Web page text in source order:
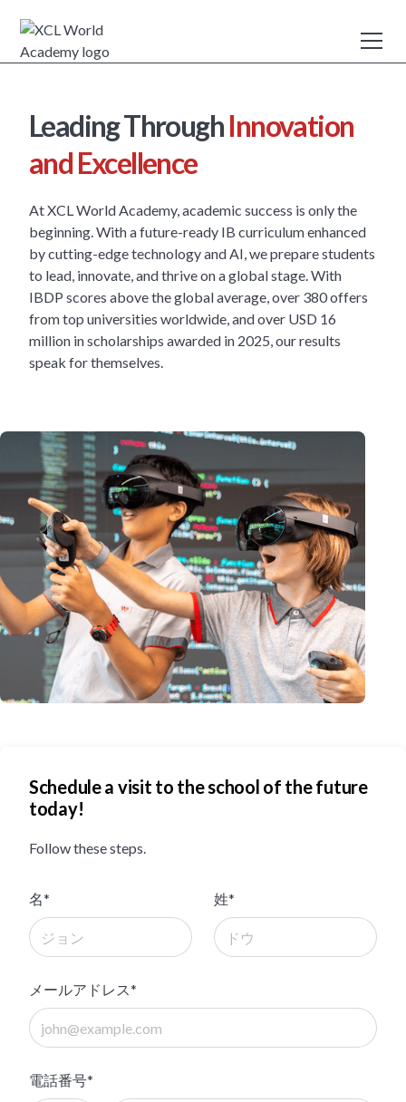
Leading ThroughInnovation
and Excellence
At XCL World Academy, academic success is only the
beginning. With a future-ready IB curriculum enhanced
by cutting-edge technology and AI, we prepare students
to lead, innovate, and thrive on a global stage. With
IBDP scores above the global average, over 380 offers
from top universities worldwide, and over USD 16
million in scholarships awarded in 2025, our results
speak for themselves.
Schedule a visit to the school of the future
today!
Follow these steps.
名* 姓*
メールアドレス*
電話番号*